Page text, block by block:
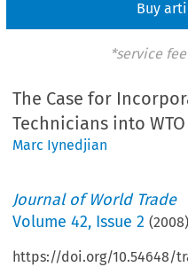
Buy
*service
The Case for
Technicians into
Marc Iynedjian
Journal of World Trade
Volume42, Issue 2 (2008
https://doi.org/10.54648/